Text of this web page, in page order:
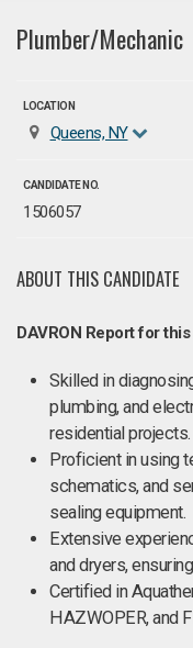
Plumber/Mechanic
LOCATION
Queens, NY
CANDIDATE NO.
1506057
ABOUT THIS CANDIDATE
DAVRON Report for
Skilled in
plumbing, and
residential projects.
Proficient in using
schematics, and
sealing equipment.
Extensive
and dryers,
Certified in
HAZWOPER, and